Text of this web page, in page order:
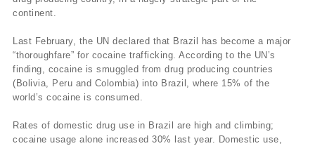
continent.
Last February, the UN declared that Brazil has become a major
“thoroughfare” for cocaine trafficking. According to the UN’s
finding, cocaine is smuggled from drug producing countries
(Bolivia, Peru and Colombia) into Brazil, where 15% of the
world’s cocaine is consumed.
Rates of domestic drug use in Brazil are high and climbing;
cocaine usage alone increased 30% last year. Domestic use,